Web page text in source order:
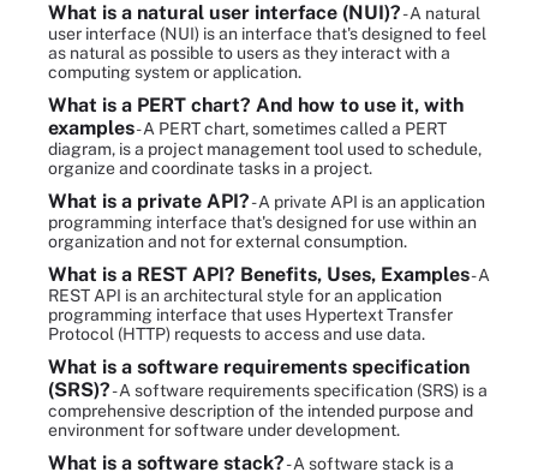
What is a natural user interface (NUI)?- A natural
user interface (NUI) is an interface that's designed to feel
as natural as possible to users as they interact with a
computing system or application.
What is a PERT chart? And how to use it, with
examples- A PERT chart, sometimes called a PERT
diagram, is a project management tool used to schedule,
organize and coordinate tasks in a project.
What is a private API?- A private API is an application
programming interface that's designed for use within an
organization and not for external consumption.
What is a REST API? Benefits, Uses, Examples- A
REST API is an architectural style for an application
programming interface that uses Hypertext Transfer
Protocol (HTTP) requests to access and use data.
What is a software requirements specification
(SRS)?- A software requirements specification (SRS) is a
comprehensive description of the intended purpose and
environment for software under development.
What is a software stack?- A software stack is a